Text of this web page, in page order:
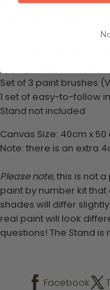
What's in the
1 pre-printed
Set of 3 paint brushes
1 set of easy-to-follow
Stand not included
Canvas Size: 40cm x 50
Note: there is an extra
Please note,this is not
paint by number kit
shades will differ
real paint will look
questions! The Stand is
Facebook